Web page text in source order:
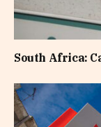
South Africa: